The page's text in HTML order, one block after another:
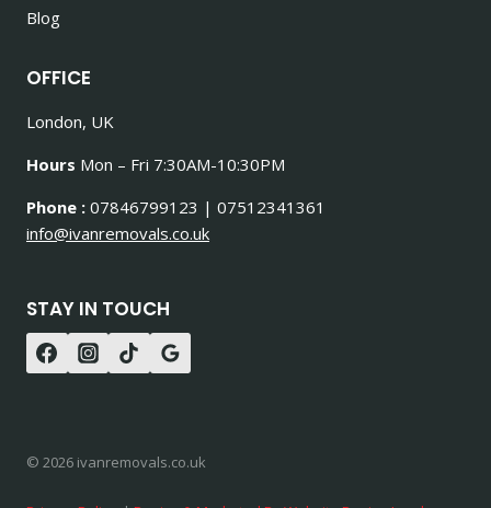
Blog
OFFICE
London, UK
Hours Mon – Fri 7:30AM-10:30PM
Phone : 07846799123 | 07512341361
info@ivanremovals.co.uk
STAY IN TOUCH
© 2026 ivanremovals.co.uk